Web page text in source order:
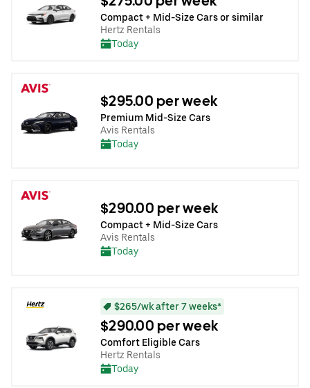
Compact + Mid-Size Cars or similar
Hertz Rentals
Today
$295.00 per week
Premium Mid-Size Cars
Avis Rentals
Today
$290.00 per week
Compact + Mid-Size Cars
Avis Rentals
Today
$265/wk after 7 weeks*
$290.00 per week
Comfort Eligible Cars
Hertz Rentals
Today